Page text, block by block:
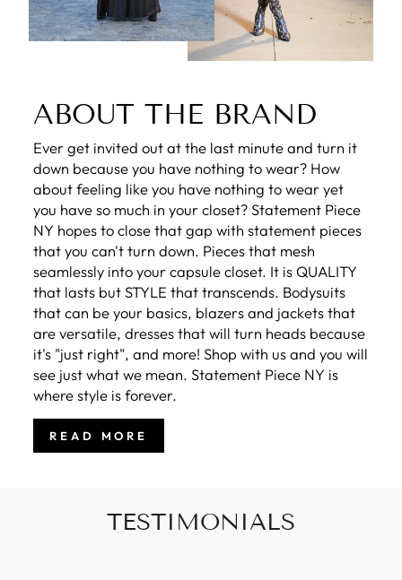
ABOUT THE BRAND
Ever get invited out at the last minute and turn it
down because you have nothing to wear? How
about feeling like you have nothing to wear yet
you have so much in your closet? Statement Piece
NY hopes to close that gap with statement pieces
that you can't turn down. Pieces that mesh
seamlessly into your capsule closet. It is QUALITY
that lasts but STYLE that transcends. Bodysuits
that can be your basics, blazers and jackets that
are versatile, dresses that will turn heads because
it's "just right", and more! Shop with us and you will
see just what we mean. Statement Piece NY is
where style is forever.
READ MORE
TESTIMONIALS